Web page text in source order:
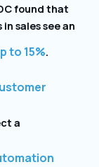
found that
sales see an
to 15%.
a